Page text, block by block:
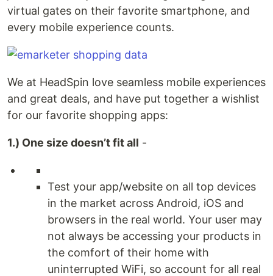
virtual gates on their favorite smartphone, and
every mobile experience counts.
We at HeadSpin love seamless mobile experiences
and great deals, and have put together a wishlist
for our favorite shopping apps:
1.) One size doesn’t fit all -
Test your app/website on all top devices
in the market across Android, iOS and
browsers in the real world. Your user may
not always be accessing your products in
the comfort of their home with
uninterrupted WiFi, so account for all real